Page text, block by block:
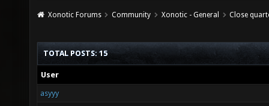
Xonotic Forums Community Xonotic - General Close
TOTAL POSTS: 15
User
asyyy